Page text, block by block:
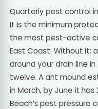
Quarterly pest control
It is the minimum
the most pest-active
East Coast. Without it:
around your drain line
twelve. A ant mound
in March, by June it has
Beach’s pest